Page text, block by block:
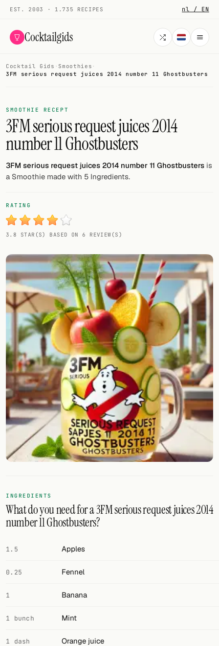
EST. 2003 · 1.735 RECIPES nl / EN
Cocktailgids
Menu
All cocktails
Smoothies
Alcohol-free
My bar
Gallery
Random drink
All liquor
Tools
Cocktail glasses
Cocktail books
Cocktail bar
Units
Links
Search
FOLLOW
Facebook
RSS
Cocktail Gids · Smoothies ·
3FM serious request juices 2014 number 11 Ghostbusters
SMOOTHIE RECEPT
3FM serious request juices 2014
number 11 Ghostbusters
3FM serious request juices 2014 number 11 Ghostbusters is
a Smoothie made with 5 Ingredients.
RATING
3.8 STAR(S) BASED ON 6 REVIEW(S)
INGREDIENTS
What do you need for a 3FM serious request juices 2014
number 11 Ghostbusters?
1.5 Apples
0.25 Fennel
1 Banana
1 bunch Mint
1 dash Orange juice